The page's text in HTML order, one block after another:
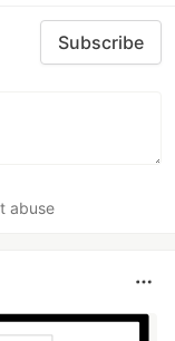
Subscribe
abuse